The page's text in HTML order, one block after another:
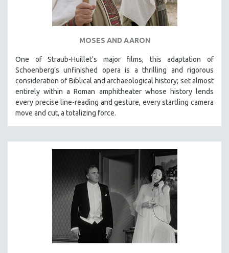
MOSES AND AARON
One of Straub-Huillet's major films, this adaptation of
Schoenberg’s unfinished opera is a thrilling and rigorous
consideration of Biblical and archaeological history; set almost
entirely within a Roman amphitheater whose history lends
every precise line-reading and gesture, every startling camera
move and cut, a totalizing force.